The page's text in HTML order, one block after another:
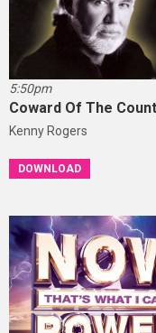
5:50pm
Coward Of The
Kenny Rogers
DOWNLOAD